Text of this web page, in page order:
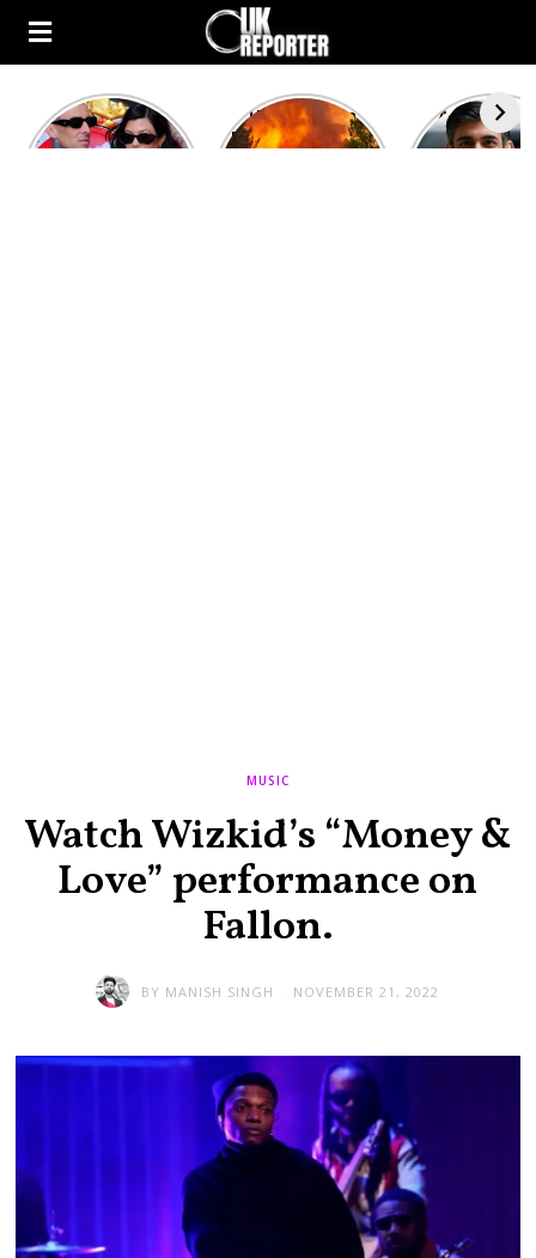
Kourtney
Kardashian and
Heatwave in
Europe: National
After the
heated
MUSIC
Watch Wizkid’s “Money &
Love” performance on
Fallon.
BY MANISH SINGH NOVEMBER 21, 2022